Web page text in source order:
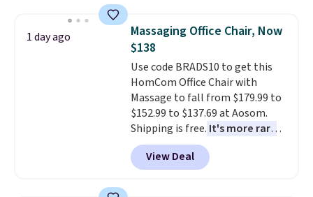
and consistently one of the
more popular we see discounted.
Trust me that once you finally
get a shoe cabinet, you'll
wonder what you used to do
without it before.
1 day ago
Massaging Office Chair, Now
$138
Use code BRADS10 to get this
HomCom Office Chair with
Massage to fall from $179.99 to
$152.99 to $137.69 at Aosom.
Shipping is free. It's more rare
to see a massage chair with a
built-in footrest.
also easily retracts so you can
View Deal